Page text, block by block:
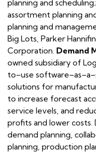
planning and
assortment planning
planning and
Big Lots, Parker
Corporation. Demand
owned subsidiary of
to–use
solutions for
to increase forecast
service levels, and
profits and lower costs.
demand planning,
planning, production